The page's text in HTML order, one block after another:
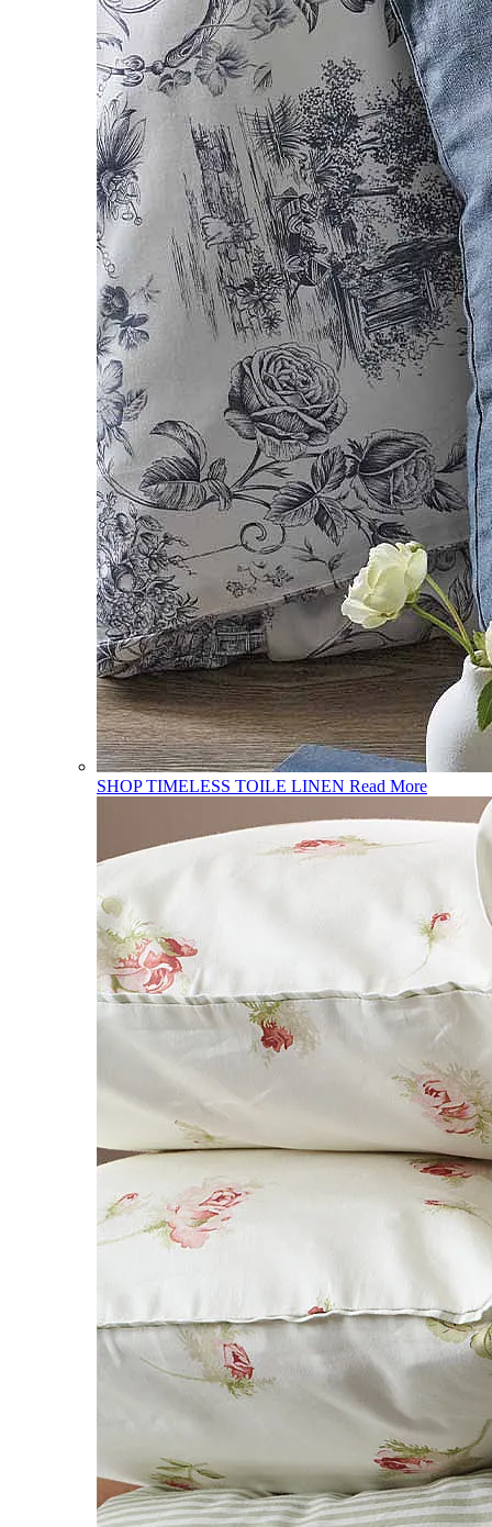
SHOP TIMELESS TOILE LINEN Read More